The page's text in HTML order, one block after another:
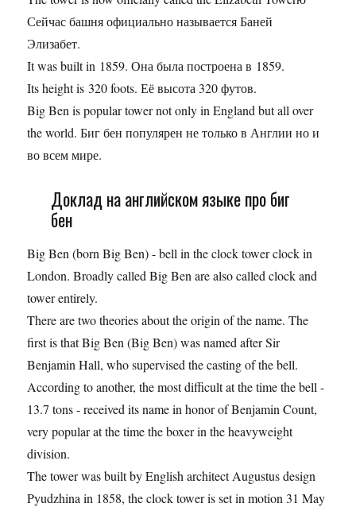
Сейчас башня официально называется Баней
Элизабет.
It was built in 1859. Она была построена в 1859.
Its height is 320 foots. Её высота 320 футов.
Big Ben is popular tower not only in England but all over
the world. Биг бен популярен не только в Англии но и
во всем мире.
Доклад на английском языке про биг
бен
Big Ben (born Big Ben) - bell in the clock tower clock in
London. Broadly called Big Ben are also called clock and
tower entirely.
There are two theories about the origin of the name. The
first is that Big Ben (Big Ben) was named after Sir
Benjamin Hall, who supervised the casting of the bell.
According to another, the most difficult at the time the bell -
13.7 tons - received its name in honor of Benjamin Count,
very popular at the time the boxer in the heavyweight
division.
The tower was built by English architect Augustus design
Pyudzhina in 1858, the clock tower is set in motion 31 May